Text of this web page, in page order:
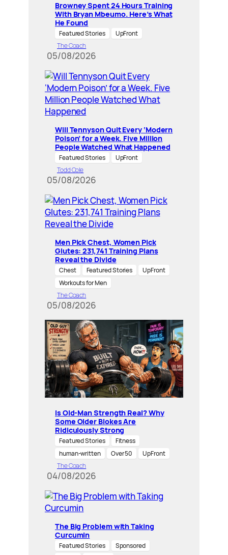
Browney Spent 24 Hours Training
With Bryan Mbeumo. Here’s What
He Found
Featured Stories
UpFront
The Coach
05/08/2026
Will Tennyson Quit Every ‘Modern
Poison’ for a Week. Five Million
People Watched What Happened
Featured Stories
UpFront
Todd Cole
05/08/2026
Men Pick Chest, Women Pick
Glutes: 231,741 Training Plans
Reveal the Divide
Chest Featured Stories
UpFront
Workouts for Men
The Coach
05/08/2026
Is Old-Man Strength Real? Why
Some Older Blokes Are
Ridiculously Strong
Featured Stories
Fitness
human-written
Over 50
UpFront
The Coach
04/08/2026
The Big Problem with Taking
Curcumin
Featured Stories
Sponsored